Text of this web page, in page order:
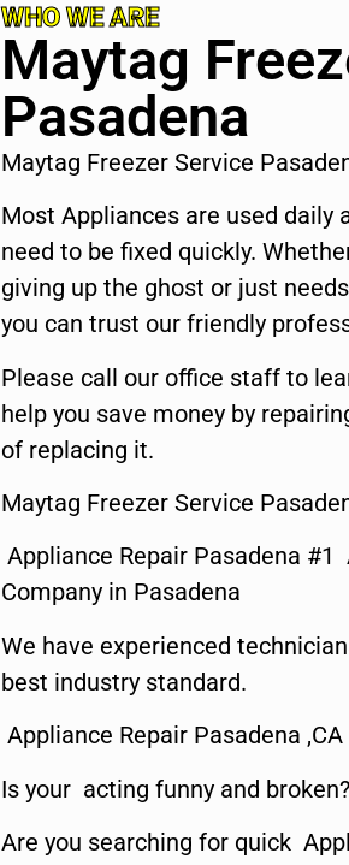
WHO WE ARE
Maytag
Pasadena
Maytag Freezer Service
Most Appliances are used daily
need to be fixed quickly.
giving up the ghost or just
you can trust our friendly
Please call our office staff to
help you save money by
of replacing it.
Maytag Freezer Service
Appliance Repair Pasadena #1
Company in Pasadena
We have experienced
best industry standard.
Appliance Repair Pasadena ,CA
Is your acting funny and broken?
Are you searching for quick